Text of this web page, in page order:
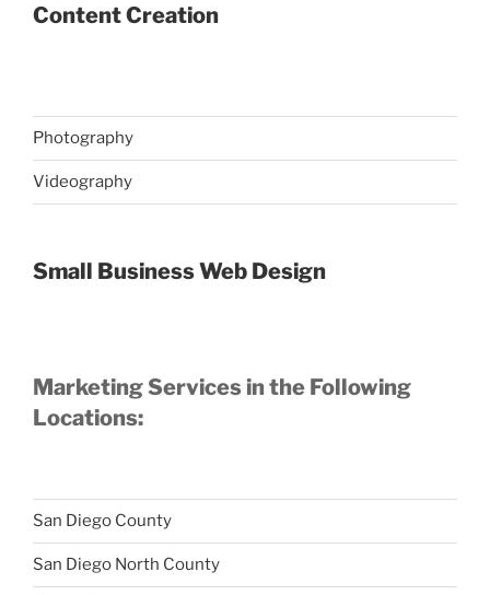
Content Creation
Photography
Videography
Small Business Web Design
Marketing Services in the Following
Locations:
San Diego County
San Diego North County